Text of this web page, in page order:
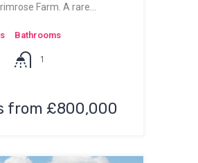
Farm. A rare…
Bathrooms
1
from £800,000